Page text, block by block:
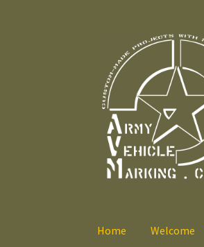
navigation
content
Home Welcome